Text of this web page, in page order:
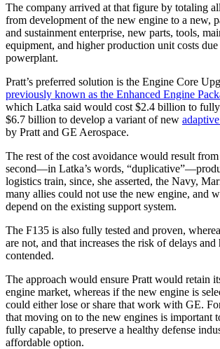
The company arrived at that figure by totaling
from development of the new engine to a new,
and sustainment enterprise, new parts, tools,
equipment, and higher production unit costs
powerplant.
Pratt’s preferred solution is the Engine Core
previously known as the Enhanced Engine
which Latka said would cost $2.4 billion to
$6.7 billion to develop a variant of new
by Pratt and GE Aerospace.
The rest of the cost avoidance would result
second—in Latka’s words,
logistics train, since, she asserted, the Navy,
many allies could not use the new engine, and
depend on the existing support system.
The F135 is also fully tested and proven,
are not, and that increases the risk of delays
contended.
The approach would ensure Pratt would retain
engine market, whereas if the new engine is
could either lose or share that work with GE.
that moving on to the new engines is important
fully capable, to preserve a healthy defense
affordable option.